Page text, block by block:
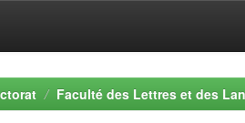
Faculté des Lettres et des